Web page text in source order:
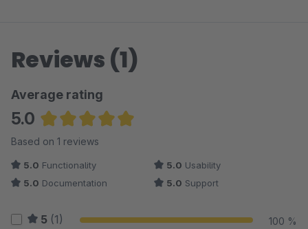
Reviews (1)
Average rating
5.0
Average rating of 5 out of 5 stars
Based on 1 reviews
5.0 Functionality 5.0 Usability
5.0 Documentation 5.0 Support
5 (1) 100 %